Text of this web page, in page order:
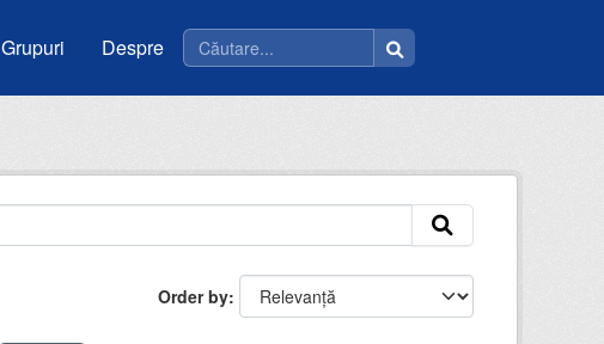
Grupuri Despre
Order by